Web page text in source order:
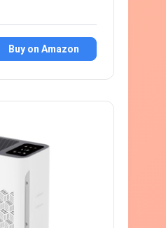
Buy on Amazon